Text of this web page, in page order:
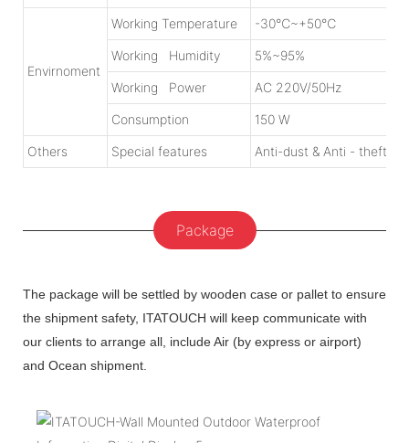
Envirnoment
Working Temperature -30℃~+50℃
Working Humidity 5%~95%
Working Power AC 220V/50Hz
Consumption 150 W
Others Special features Anti-dust & Anti - theft
Package
The package will be settled by wooden case or pallet to ensure
the shipment safety, ITATOUCH will keep communicate with
our clients to arrange all, include Air (by express or airport)
and Ocean shipment.